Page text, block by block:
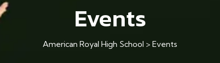
Events
American Royal High School > Events